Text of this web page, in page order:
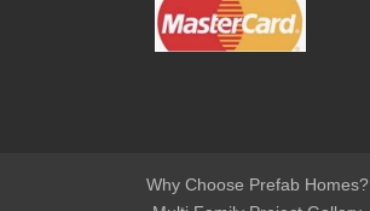
Why Choose Prefab Homes?